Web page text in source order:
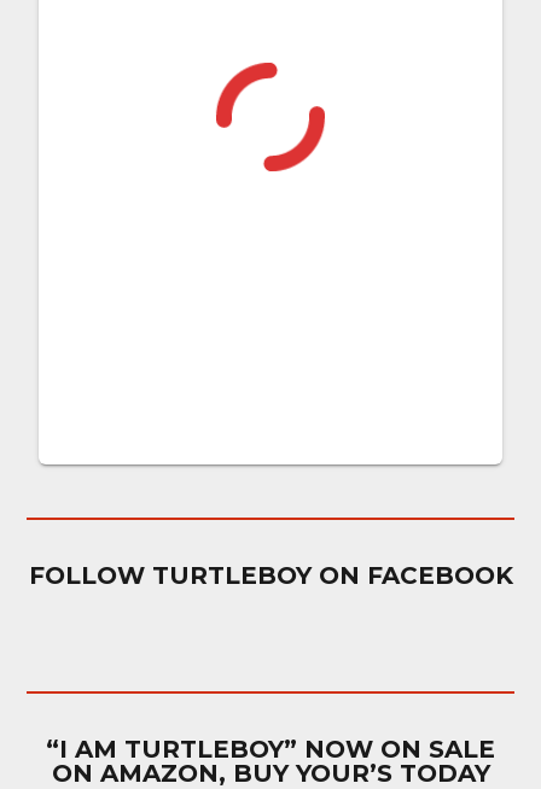
FOLLOW TURTLEBOY ON FACEBOOK
“I AM TURTLEBOY” NOW ON SALE
ON AMAZON, BUY YOUR’S TODAY